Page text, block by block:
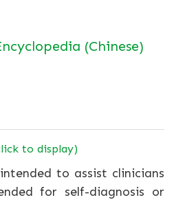
(Chinese)
to display)
to assist clinicians
for self-diagnosis or